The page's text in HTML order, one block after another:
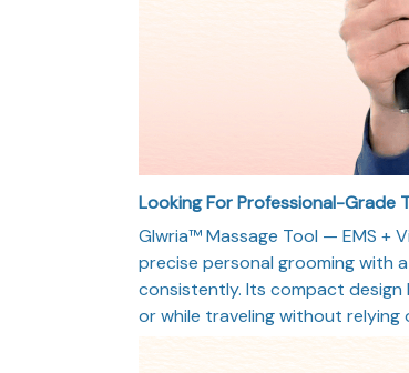
Looking For Professional-Grade
Glwria™ Massage Tool — EMS +
precise personal grooming with
consistently. Its compact
or while traveling without relying